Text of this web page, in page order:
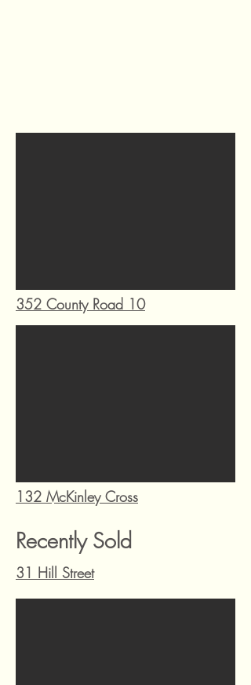
352 County Road 10
132 McKinley Cross
Recently Sold
31 Hill Street